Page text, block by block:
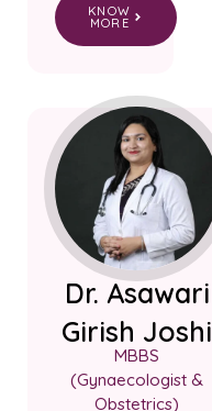
KNOW
MORE
Dr. Asawari
Girish Joshi
MBBS
(Gynaecologist &
Obstetrics)